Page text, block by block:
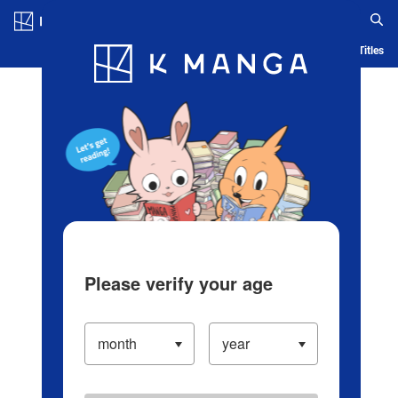
Blog App Ranking History Serialized Titles
Please verify your age